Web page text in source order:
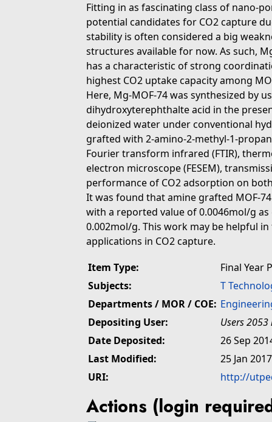
Fitting in as fascinating class of nano-
potential candidates for CO2 capture
stability is often considered a big
structures available for now. As such,
has a characteristic of strong
highest CO2 uptake capacity among
Here, Mg-MOF-74 was synthesized by
dihydroxyterephthalte acid in the
deionized water under conventional
grafted with 2-amino-2-methyl-1-
Fourier transform infrared (FTIR),
electron microscope (FESEM),
performance of CO2 adsorption on
It was found that amine grafted MOF-
with a reported value of 0.0046mol/g
0.002mol/g. This work may be helpful
applications in CO2 capture.
Item Type:
Final Year
Subjects:
T
Departments / MOR / COE:
Depositing User:
Users
Date Deposited:
26 Sep
Last Modified:
25 Jan
URI:
http://
Actions (login